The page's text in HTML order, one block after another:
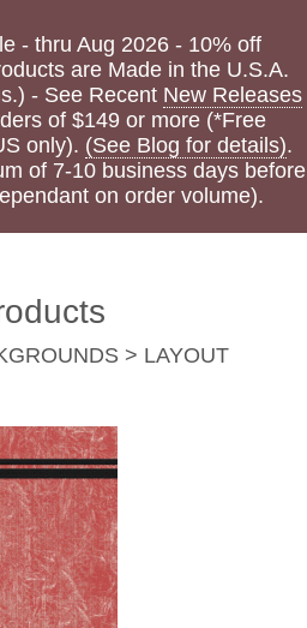
- thru Aug 2026 - 10% off
are Made in the U.S.A.
- See Recent New Releases
of $149 or more (*Free
only). (See Blog for details).
of 7-10 business days before
on order volume).
> LAYOUT